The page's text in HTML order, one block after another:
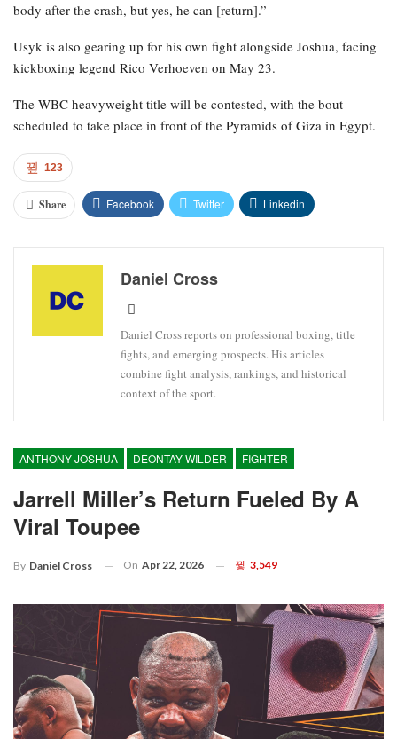
body after the crash, but yes, he can [return].”
Usyk is also gearing up for his own fight alongside Joshua, facing
kickboxing legend Rico Verhoeven on May 23.
The WBC heavyweight title will be contested, with the bout
scheduled to take place in front of the Pyramids of Giza in Egypt.
123
Share Facebook Twitter Linkedin
Daniel Cross
Daniel Cross reports on professional boxing, title
fights, and emerging prospects. His articles
combine fight analysis, rankings, and historical
context of the sport.
ANTHONY JOSHUA DEONTAY WILDER FIGHTER
Jarrell Miller’s Return Fueled By A
Viral Toupee
By Daniel Cross On Apr 22, 2026 3,549